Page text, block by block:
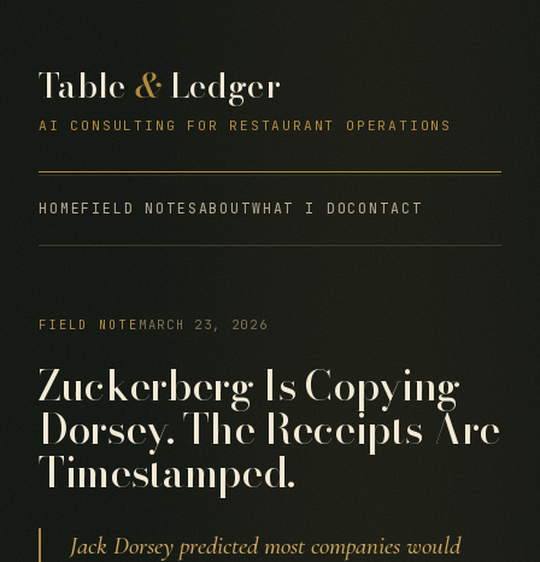
Table &Ledger
AI CONSULTING FOR RESTAURANT OPERATIONS
HOME FIELD NOTES ABOUTWHAT I DO CONTACT
FIELD NOTE MARCH 23, 2026
Zuckerberg Is Copying
Dorsey. The Receipts Are
Timestamped.
Jack Dorsey predicted most companies would